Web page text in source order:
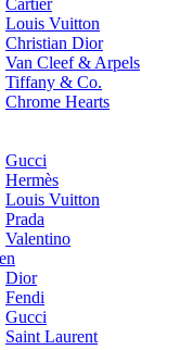
Cartier
Louis Vuitton
Christian Dior
Van Cleef & Arpels
Tiffany & Co.
Chrome Hearts
Gucci
Hermès
Louis Vuitton
Prada
Valentino
Dior
Fendi
Gucci
Saint Laurent